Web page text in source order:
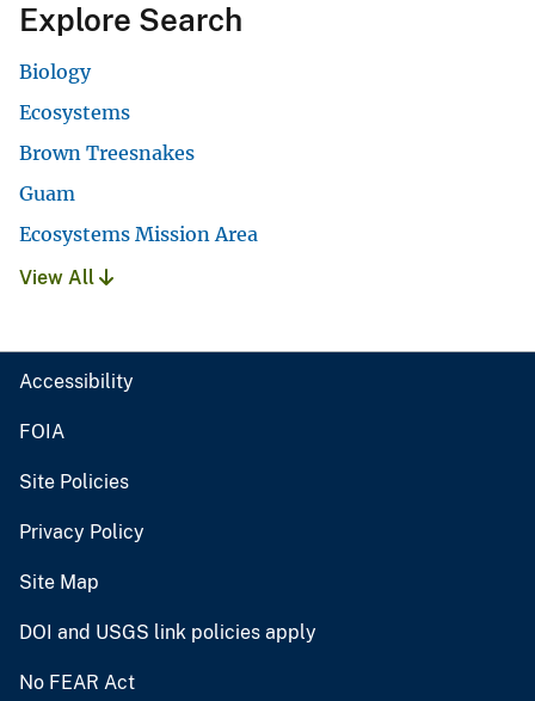
Explore Search
Biology
Ecosystems
Brown Treesnakes
Guam
Ecosystems Mission Area
View All
Accessibility
FOIA
Site Policies
Privacy Policy
Site Map
DOI and USGS link policies apply
No FEAR Act